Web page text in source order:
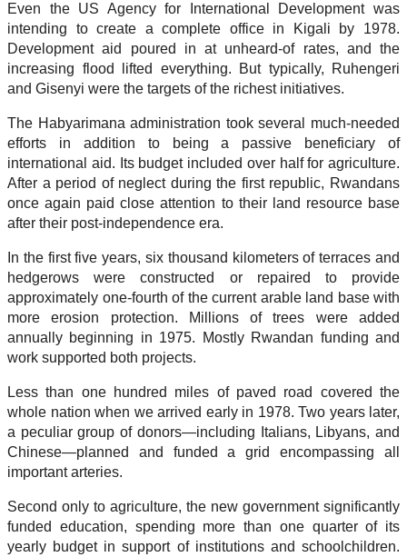
Even the US Agency for International Development was
intending to create a complete office in Kigali by 1978.
Development aid poured in at unheard-of rates, and the
increasing flood lifted everything. But typically, Ruhengeri
and Gisenyi were the targets of the richest initiatives.
The Habyarimana administration took several much-needed
efforts in addition to being a passive beneficiary of
international aid. Its budget included over half for agriculture.
After a period of neglect during the first republic, Rwandans
once again paid close attention to their land resource base
after their post-independence era.
In the first five years, six thousand kilometers of terraces and
hedgerows were constructed or repaired to provide
approximately one-fourth of the current arable land base with
more erosion protection. Millions of trees were added
annually beginning in 1975. Mostly Rwandan funding and
work supported both projects.
Less than one hundred miles of paved road covered the
whole nation when we arrived early in 1978. Two years later,
a peculiar group of donors—including Italians, Libyans, and
Chinese—planned and funded a grid encompassing all
important arteries.
Second only to agriculture, the new government significantly
funded education, spending more than one quarter of its
yearly budget in support of institutions and schoolchildren.